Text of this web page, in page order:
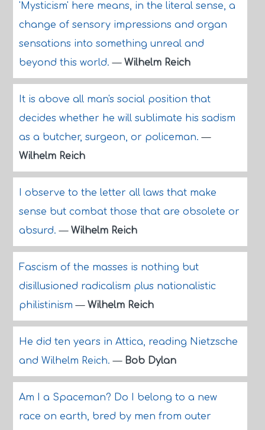
'Mysticism' here means, in the literal sense, a
change of sensory impressions and organ
sensations into something unreal and
beyond this world.— Wilhelm Reich
It is above all man's social position that
decides whether he will sublimate his sadism
as a butcher, surgeon, or policeman.—
Wilhelm Reich
I observe to the letter all laws that make
sense but combat those that are obsolete or
absurd.— Wilhelm Reich
Fascism of the masses is nothing but
disillusioned radicalism plus nationalistic
philistinism— Wilhelm Reich
He did ten years in Attica, reading Nietzsche
and Wilhelm Reich.— Bob Dylan
Am I a Spaceman? Do I belong to a new
race on earth, bred by men from outer